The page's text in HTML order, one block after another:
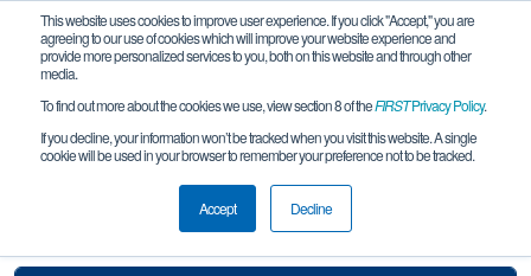
This website uses cookies to improve user experience. If you click "Accept," you are
agreeing to our use of cookies which will improve your website experience and
provide more personalized services to you, both on this website and through other
media.
To find out more about the cookies we use, view section 8 of theFIRSTPrivacy Policy.
If you decline, your information won’t be tracked when you visit this website. A single
cookie will be used in your browser to remember your preference not to be tracked.
Accept Decline
Event Information
NJ 2/10/24 Far North Conference
League Tournament